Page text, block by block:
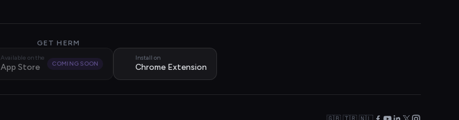
GET HERM
Available on the
App Store COMING SOON
Install on
Chrome Extension